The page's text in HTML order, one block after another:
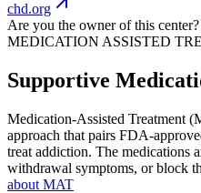
chd.org
Are you the owner of this center?
MEDICATION ASSISTED
Supportive
Medication-Assisted Treatment
approach that pairs FDA-
treat addiction. The medications
withdrawal symptoms, or block
about MAT